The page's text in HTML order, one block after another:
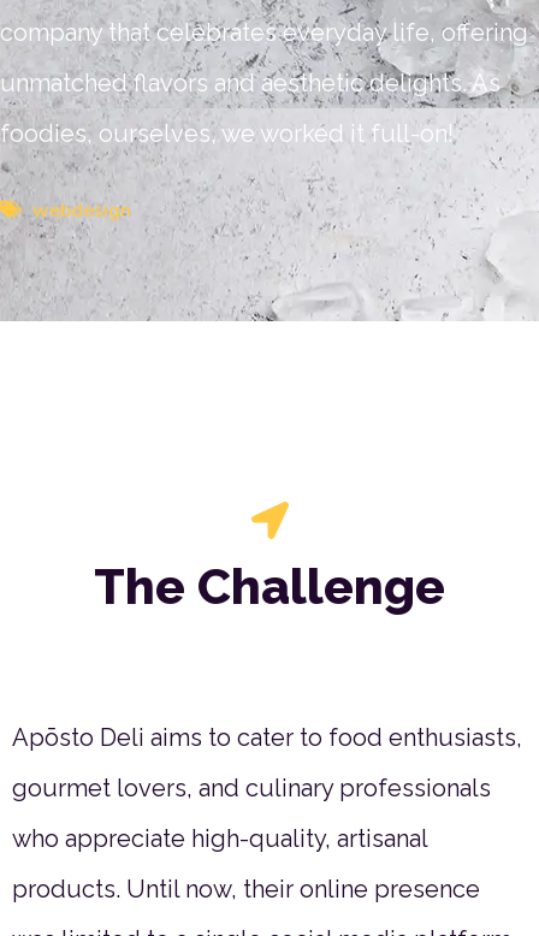
company that celebrates everyday life, offering
unmatched flavors and aesthetic delights. As
foodies, ourselves, we worked it full-on!
webdesign
The Challenge
Apōsto Deli aims to cater to food enthusiasts,
gourmet lovers, and culinary professionals
who appreciate high-quality, artisanal
products. Until now, their online presence